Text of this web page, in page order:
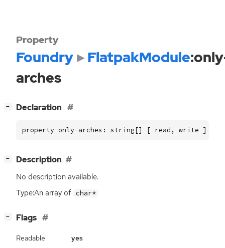
Property
Foundry FlatpakModule
arches
− Declaration
property only-arches: string[] [ read, write ]
− Description
No description available.
Type:An array of char*
− Flags
Readable
yes